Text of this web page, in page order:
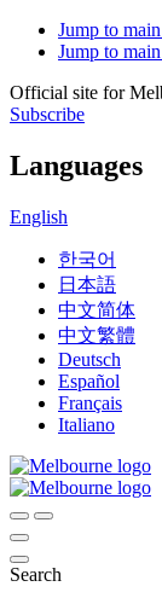
Jump to
Jump to
Official site for
Subscribe
Languages
English
한국어
日本語
中文简体
中文繁體
Deutsch
Español
Français
Italiano
Search